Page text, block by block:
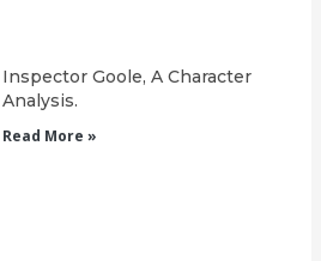
Inspector Goole, A Character
Analysis.
Read More »